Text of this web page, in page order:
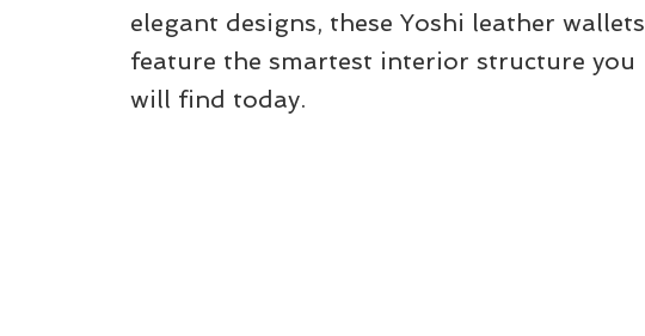
elegant designs, these Yoshi leather wallets
feature the smartest interior structure you
will find today.